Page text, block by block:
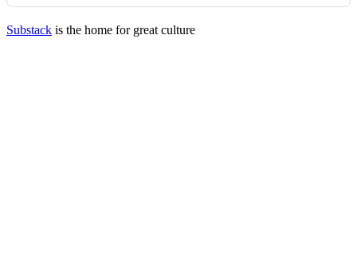
Substack is the home for great culture